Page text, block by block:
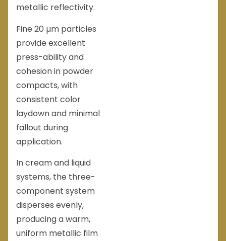
metallic reflectivity.
Fine 20 µm particles
provide excellent
press-ability and
cohesion in powder
compacts, with
consistent color
laydown and minimal
fallout during
application.
In cream and liquid
systems, the three-
component system
disperses evenly,
producing a warm,
uniform metallic film